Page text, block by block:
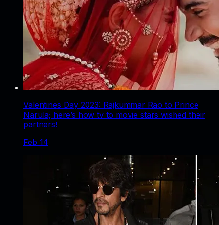
Valentines Day 2023: Rajkummar Rao to Prince
Narula; here’s how tv to movie stars wished their
partners!
Feb 14